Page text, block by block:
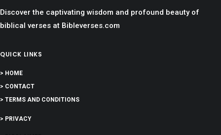
Discover the captivating wisdom and profound beauty of
biblical verses at Bibleverses.com
QUICK LINKS
> HOME
> CONTACT
> TERMS AND CONDITIONS
> PRIVACY